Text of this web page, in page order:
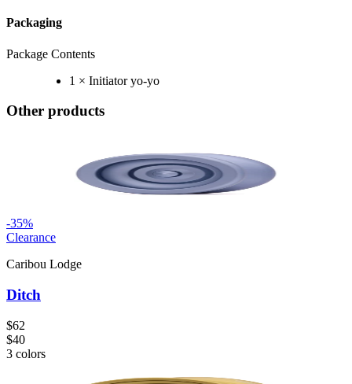
Packaging
Package Contents
1 × Initiator yo-yo
Other products
-35%
Clearance
Caribou Lodge
Ditch
$62
$40
3 colors